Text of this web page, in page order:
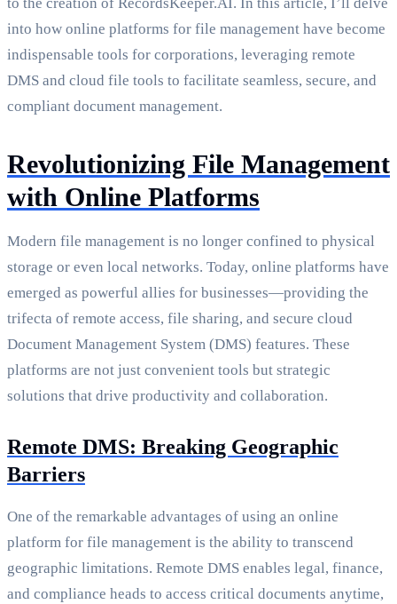
to the creation of RecordsKeeper.AI. In this article, I’ll delve
into how online platforms for file management have become
indispensable tools for corporations, leveraging remote
DMS and cloud file tools to facilitate seamless, secure, and
compliant document management.
Revolutionizing File Management
with Online Platforms
Modern file management is no longer confined to physical
storage or even local networks. Today, online platforms have
emerged as powerful allies for businesses—providing the
trifecta of remote access, file sharing, and secure cloud
Document Management System (DMS) features. These
platforms are not just convenient tools but strategic
solutions that drive productivity and collaboration.
Remote DMS: Breaking Geographic
Barriers
One of the remarkable advantages of using an online
platform for file management is the ability to transcend
geographic limitations. Remote DMS enables legal, finance,
and compliance heads to access critical documents anytime,